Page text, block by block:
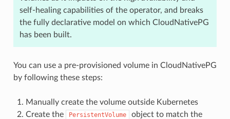
self-healing capabilities of the operator, and breaks
the fully declarative model on which CloudNativePG
has been built.
You can use a pre-provisioned volume in CloudNativePG
by following these steps:
Manually create the volume outside Kubernetes
Create the
PersistentVolume
object to match the